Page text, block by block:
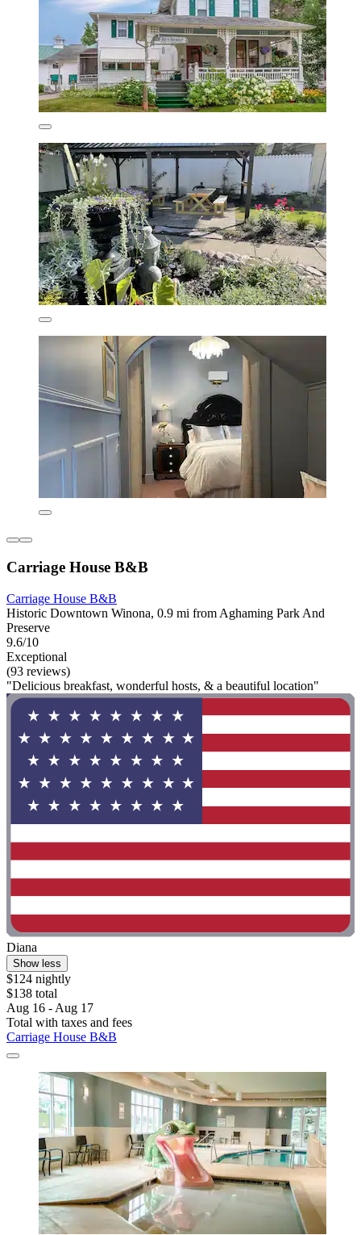
Carriage House B&B
Carriage House B&B
Historic Downtown Winona, 0.9 mi from Aghaming Park And
Preserve
9.6/10
Exceptional
(93 reviews)
"Delicious breakfast, wonderful hosts, & a beautiful location"
Diana
Show less
$124 nightly
$138 total
Aug 16 - Aug 17
Total with taxes and fees
Carriage House B&B